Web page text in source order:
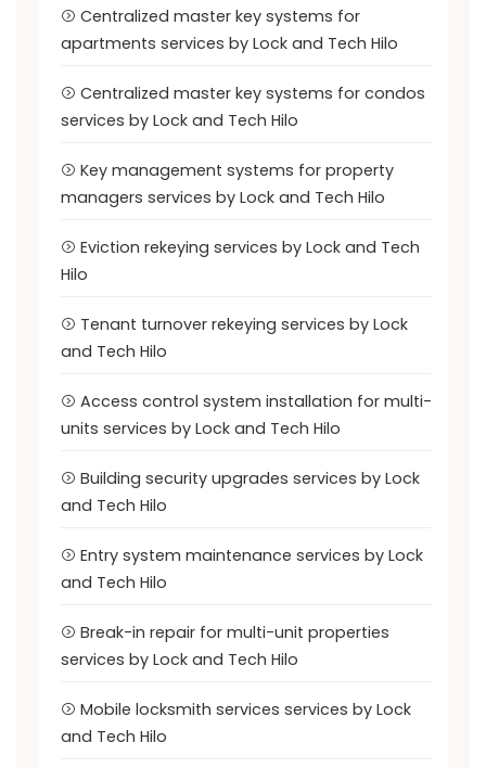
Centralized master key systems for
apartments services by Lock and Tech Hilo
Centralized master key systems for condos
services by Lock and Tech Hilo
Key management systems for property
managers services by Lock and Tech Hilo
Eviction rekeying services by Lock and Tech
Hilo
Tenant turnover rekeying services by Lock
and Tech Hilo
Access control system installation for multi-
units services by Lock and Tech Hilo
Building security upgrades services by Lock
and Tech Hilo
Entry system maintenance services by Lock
and Tech Hilo
Break-in repair for multi-unit properties
services by Lock and Tech Hilo
Mobile locksmith services services by Lock
and Tech Hilo